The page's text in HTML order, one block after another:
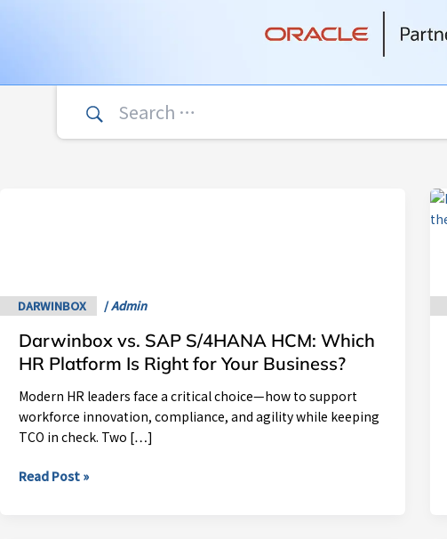
DARWINBOX /Admin
Darwinbox vs. SAP S/4HANA HCM: Which
HR Platform Is Right for Your Business?
Modern HR leaders face a critical choice—how to support
workforce innovation, compliance, and agility while keeping
TCO in check. Two […]
Which
HR
Platform
Is
for
Your
Business?
Read Post »